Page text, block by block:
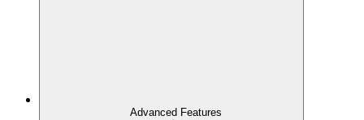
Advanced Features